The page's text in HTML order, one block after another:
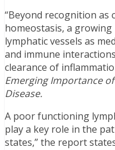
“Beyond recognition
homeostasis, a
lymphatic vessels as
and immune
clearance of
Emerging Importance
Disease.
A poor functioning
play a key role in the
states,” the report